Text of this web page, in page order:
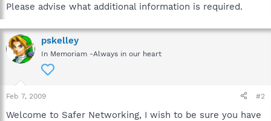
Please advise what additional information is required.
pskelley
In Memoriam -Always in our heart
Feb 7, 2009 #2
Welcome to Safer Networking, I wish to be sure you have